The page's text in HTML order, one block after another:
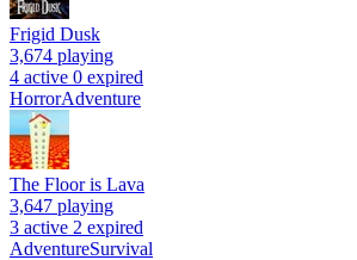
Frigid Dusk
3,674 playing
4 active 0 expired
HorrorAdventure
The Floor is Lava
3,647 playing
3 active 2 expired
AdventureSurvival